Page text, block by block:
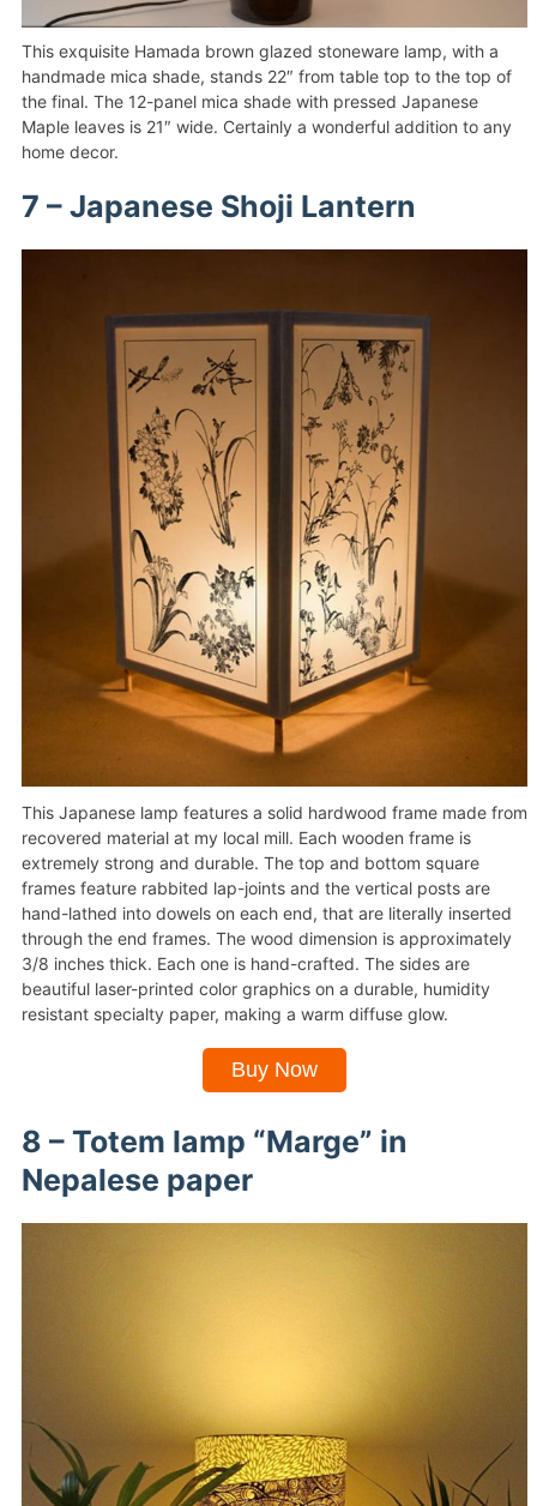
This exquisite Hamada brown glazed stoneware lamp, with a
handmade mica shade, stands 22″ from table top to the top of
the final. The 12-panel mica shade with pressed Japanese
Maple leaves is 21″ wide. Certainly a wonderful addition to any
home decor.
7 – Japanese Shoji Lantern
This Japanese lamp features a solid hardwood frame made from
recovered material at my local mill. Each wooden frame is
extremely strong and durable. The top and bottom square
frames feature rabbited lap-joints and the vertical posts are
hand-lathed into dowels on each end, that are literally inserted
through the end frames. The wood dimension is approximately
3/8 inches thick. Each one is hand-crafted. The sides are
beautiful laser-printed color graphics on a durable, humidity
resistant specialty paper, making a warm diffuse glow.
Buy Now
8 – Totem lamp “Marge” in
Nepalese paper